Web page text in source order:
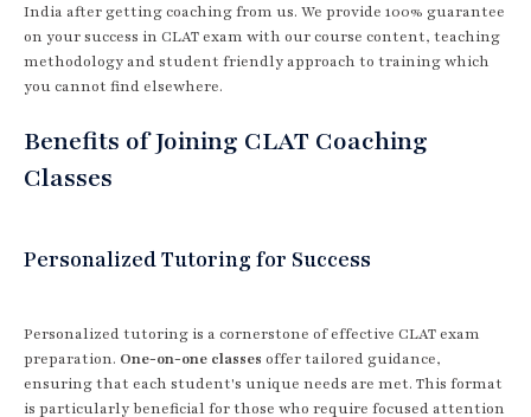
India after getting coaching from us. We provide 100% guarantee
on your success in CLAT exam with our course content, teaching
methodology and student friendly approach to training which
you cannot find elsewhere.
Benefits of Joining CLAT Coaching
Classes
Personalized Tutoring for Success
Personalized tutoring is a cornerstone of effective CLAT exam
preparation. One-on-one classes offer tailored guidance,
ensuring that each student's unique needs are met. This format
is particularly beneficial for those who require focused attention